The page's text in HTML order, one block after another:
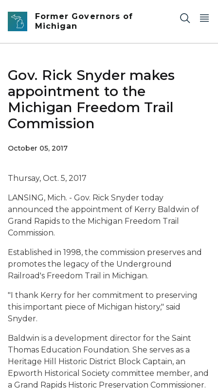
Skip to main content
Former Governors of
Michigan
Gov. Rick Snyder makes
appointment to the
Michigan Freedom Trail
Commission
October 05, 2017
Thursay, Oct. 5, 2017
LANSING, Mich. - Gov. Rick Snyder today
announced the appointment of Kerry Baldwin of
Grand Rapids to the Michigan Freedom Trail
Commission.
Established in 1998, the commission preserves and
promotes the legacy of the Underground
Railroad's Freedom Trail in Michigan.
"I thank Kerry for her commitment to preserving
this important piece of Michigan history," said
Snyder.
Baldwin is a development director for the Saint
Thomas Education Foundation. She serves as a
Heritage Hill Historic District Block Captain, an
Epworth Historical Society committee member, and
a Grand Rapids Historic Preservation Commissioner.